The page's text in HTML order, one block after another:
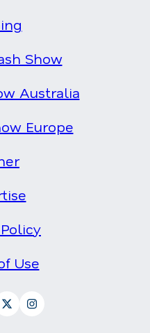
Show
Australia
Europe
Use